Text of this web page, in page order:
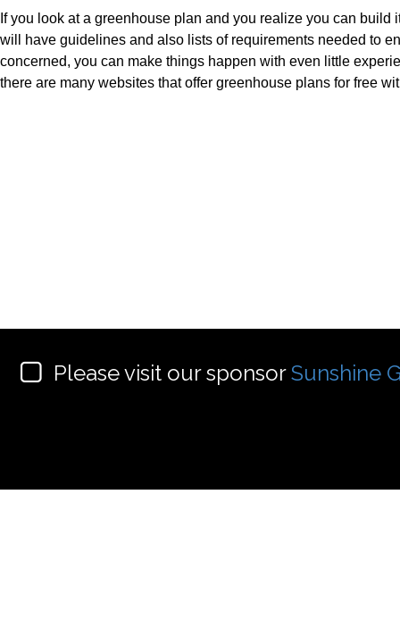
If you look at a greenhouse plan and you realize you can
will have guidelines and also lists of requirements needed to
concerned, you can make things happen with even little
there are many websites that offer greenhouse plans for free
Please visit our sponsorSunshine